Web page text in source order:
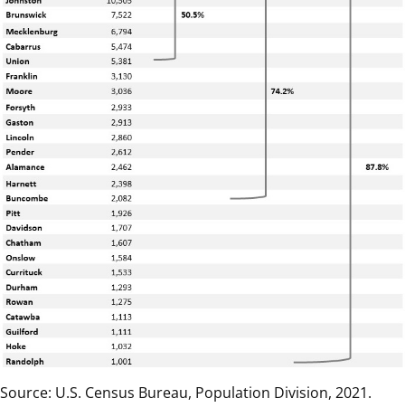
Source: U.S. Census Bureau, Population Division, 2021.